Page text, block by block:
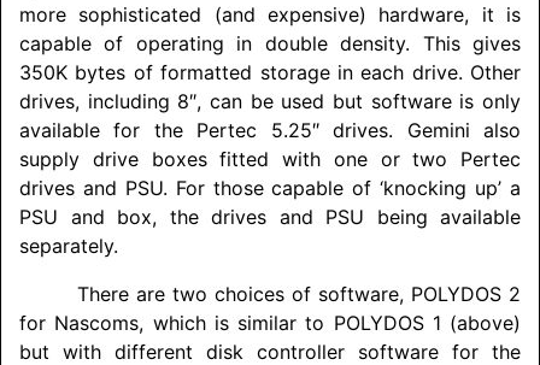
more sophisticated (and expensive) hardware, it is
capable of operating in double density. This gives
350K bytes of formatted storage in each drive. Other
drives, including 8″, can be used but software is only
available for the Pertec 5.25″ drives. Gemini also
supply drive boxes fitted with one or two Pertec
drives and PSU. For those capable of ‘knocking up’ a
PSU and box, the drives and PSU being available
separately.
There are two choices of software, POLYDOS 2
for Nascoms, which is similar to POLYDOS1 (above)
but with different disk controller software for the